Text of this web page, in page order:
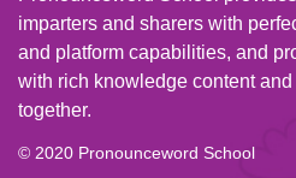
imparters and sharers with
and platform capabilities, and
with rich knowledge content
together.
© 2020 Pronounceword School